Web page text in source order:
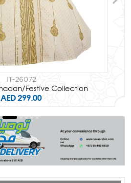
IT-26072
Festive Collection
AED 299.00